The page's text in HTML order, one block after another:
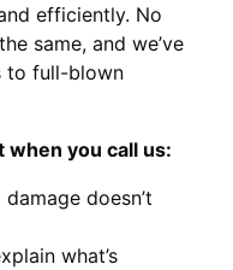
efficiently. No
same, and we’ve
to full-blown
when you call us:
doesn’t
what’s